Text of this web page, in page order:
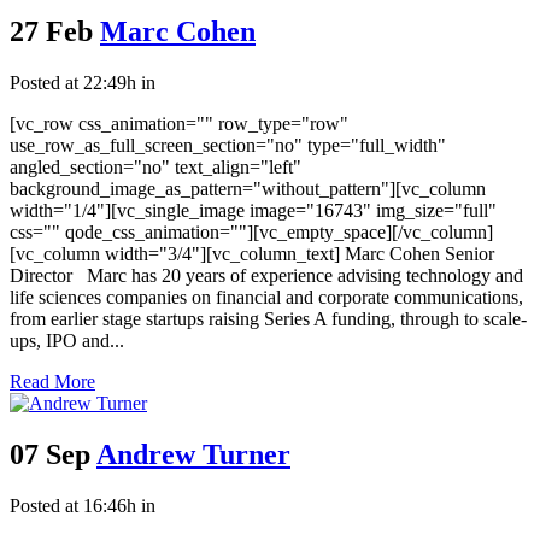
27 Feb Marc Cohen
Posted at 22:49h in
[vc_row css_animation="" row_type="row"
use_row_as_full_screen_section="no" type="full_width"
angled_section="no" text_align="left"
background_image_as_pattern="without_pattern"][vc_column
width="1/4"][vc_single_image image="16743" img_size="full"
css="" qode_css_animation=""][vc_empty_space][/vc_column]
[vc_column width="3/4"][vc_column_text] Marc Cohen Senior
Director Marc has 20 years of experience advising technology and
life sciences companies on financial and corporate communications,
from earlier stage startups raising Series A funding, through to scale-
ups, IPO and...
Read More
07 Sep Andrew Turner
Posted at 16:46h in